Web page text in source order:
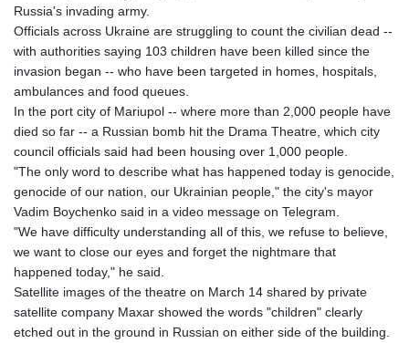
Russia's invading army.
Officials across Ukraine are struggling to count the civilian dead --
with authorities saying 103 children have been killed since the
invasion began -- who have been targeted in homes, hospitals,
ambulances and food queues.
In the port city of Mariupol -- where more than 2,000 people have
died so far -- a Russian bomb hit the Drama Theatre, which city
council officials said had been housing over 1,000 people.
"The only word to describe what has happened today is genocide,
genocide of our nation, our Ukrainian people," the city's mayor
Vadim Boychenko said in a video message on Telegram.
"We have difficulty understanding all of this, we refuse to believe,
we want to close our eyes and forget the nightmare that
happened today," he said.
Satellite images of the theatre on March 14 shared by private
satellite company Maxar showed the words "children" clearly
etched out in the ground in Russian on either side of the building.